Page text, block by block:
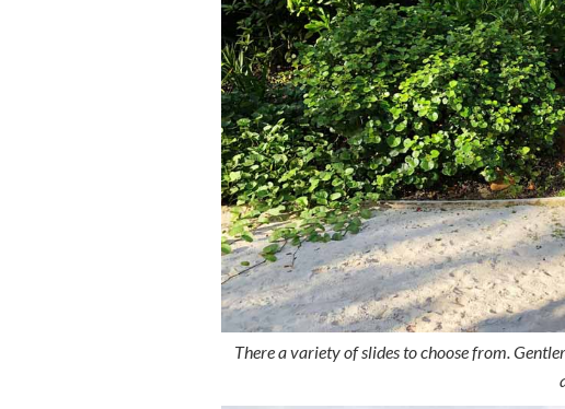
There a variety of slides to choose from.